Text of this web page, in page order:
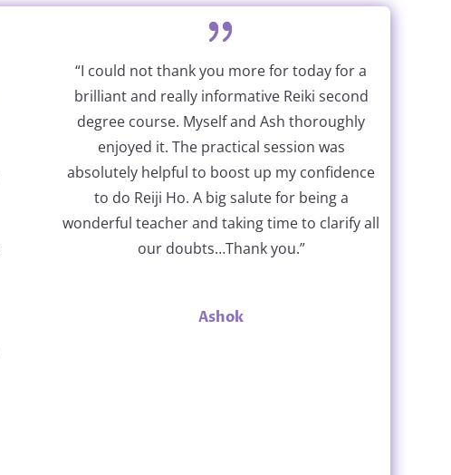
“I could not thank you more for today for a
brilliant and really informative Reiki second
degree course. Myself and Ash thoroughly
enjoyed it. The practical session was
absolutely helpful to boost up my confidence
to do Reiji Ho. A big salute for being a
wonderful teacher and taking time to clarify all
our doubts…Thank you.”
Ashok